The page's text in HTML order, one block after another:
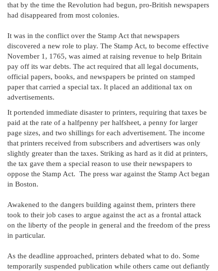
that by the time the Revolution had begun, pro-British newspapers
had disappeared from most colonies.
It was in the conflict over the Stamp Act that newspapers
discovered a new role to play. The Stamp Act, to become effective
November 1, 1765, was aimed at raising revenue to help Britain
pay off its war debts. The act required that all legal documents,
official papers, books, and newspapers be printed on stamped
paper that carried a special tax. It placed an additional tax on
advertisements.
It portended immediate disaster to printers, requiring that taxes be
paid at the rate of a halfpenny per halfsheet, a penny for larger
page sizes, and two shillings for each advertisement. The income
that printers received from subscribers and advertisers was only
slightly greater than the taxes. Striking as hard as it did at printers,
the tax gave them a special reason to use their newspapers to
oppose the Stamp Act. The press war against the Stamp Act began
in Boston.
Awakened to the dangers building against them, printers there
took to their job cases to argue against the act as a frontal attack
on the liberty of the people in general and the freedom of the press
in particular.
As the deadline approached, printers debated what to do. Some
temporarily suspended publication while others came out defiantly